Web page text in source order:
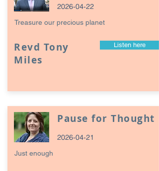
2026-04-22
Treasure our precious planet
Revd Tony
Miles
Listen here
Pause for Thought
2026-04-21
Just enough